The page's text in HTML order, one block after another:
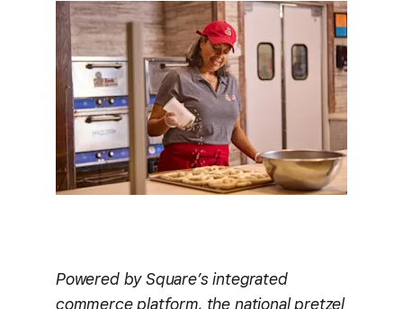
Powered by Square’s integrated
commerce platform, the national pretzel